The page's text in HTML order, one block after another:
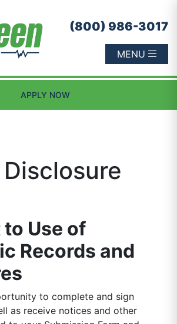
(800) 986-3017
MENU
APPLY NOW
Use of
Records and
to complete and sign
as receive notices and other